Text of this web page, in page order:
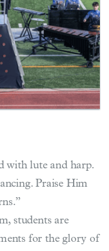
with lute and harp.
Praise Him
students are
for the glory of